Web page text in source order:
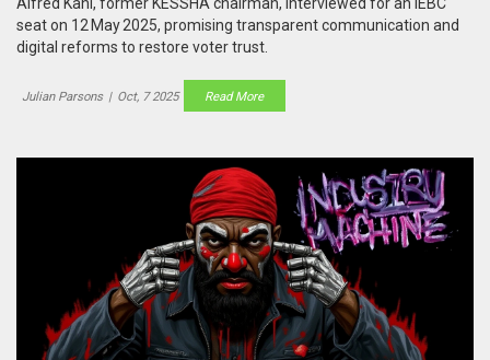
seat on 12 May 2025, promising transparent communication and
digital reforms to restore voter trust.
Julian Parsons | Oct, 7 2025 Read More